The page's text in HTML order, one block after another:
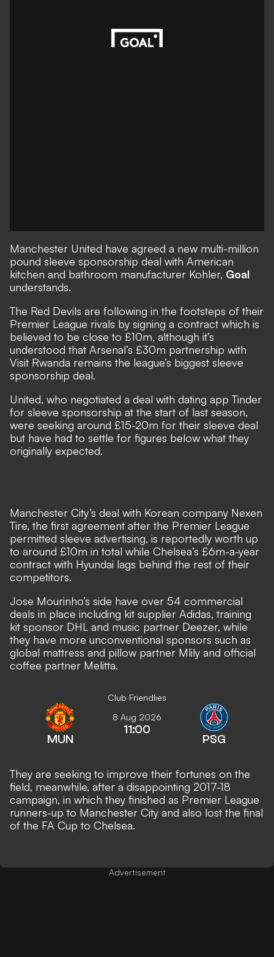
Manchester United have agreed a new multi-million
pound sleeve sponsorship deal with American
kitchen and bathroom manufacturer Kohler, Goal
understands.
The Red Devils are following in the footsteps of their
Premier League rivals by signing a contract which is
believed to be close to £10m, although it’s
understood that Arsenal’s £30m partnership with
Visit Rwanda remains the league’s biggest sleeve
sponsorship deal.
United, who negotiated a deal with dating app Tinder
for sleeve sponsorship at the start of last season,
were seeking around £15-20m for their sleeve deal
but have had to settle for figures below what they
originally expected.
Manchester City’s deal with Korean company Nexen
Tire, the first agreement after the Premier League
permitted sleeve advertising, is reportedly worth up
to around £10m in total while Chelsea’s £6m-a-year
contract with Hyundai lags behind the rest of their
competitors.
Jose Mourinho’s side have over 54 commercial
deals in place including kit supplier Adidas, training
kit sponsor DHL and music partner Deezer, while
they have more unconventional sponsors such as
global mattress and pillow partner Mlily and official
coffee partner Melitta.
Club Friendlies
MUN
8 Aug 2026
11:00
PSG
They are seeking to improve their fortunes on the
field, meanwhile, after a disappointing 2017-18
campaign, in which they finished as Premier League
runners-up to Manchester City and also lost the final
of the FA Cup to Chelsea.
Advertisement